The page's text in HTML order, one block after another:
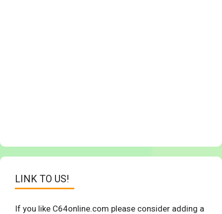
LINK TO US!
If you like C64online.com please consider adding a